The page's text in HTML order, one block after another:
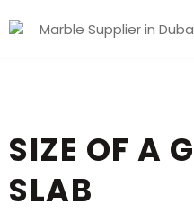
SIZE OF A
SLAB